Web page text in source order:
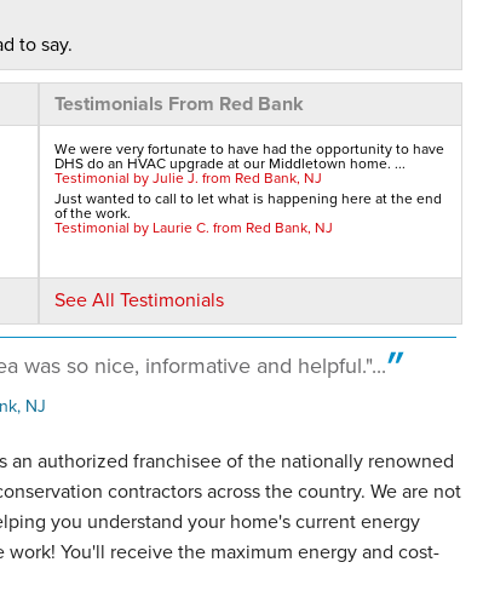
to say.
Testimonials From Red Bank
We were very fortunate to have had the opportunity to have
DHS do an HVAC upgrade at our Middletown home. ...
Testimonial by Julie J. from Red Bank, NJ
Just wanted to call to let what is happening here at the end
of the work.
Testimonial by Laurie C. from Red Bank, NJ
See All Testimonials
was so nice, informative and helpful."...
NJ
an authorized franchisee of the nationally renowned
contractors across the country. We are not
you understand your home's current energy
You'll receive the maximum energy and cost-